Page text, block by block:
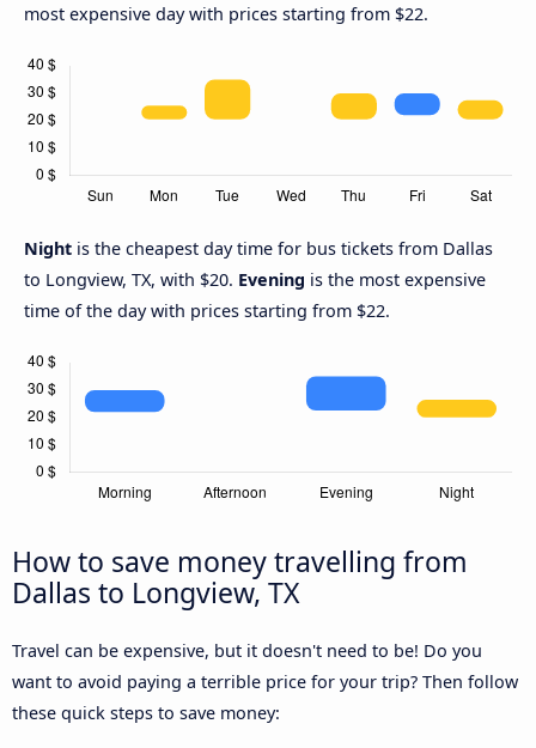
most expensive day with prices starting from $22.
Night is the cheapest day time for bus tickets from Dallas
to Longview, TX, with $20. Evening is the most expensive
time of the day with prices starting from $22.
How to save money travelling from
Dallas to Longview, TX
Travel can be expensive, but it doesn't need to be! Do you
want to avoid paying a terrible price for your trip? Then follow
these quick steps to save money: